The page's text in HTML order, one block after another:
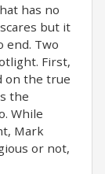
has no
but it
end. Two
First,
on the true
the
While
Mark
or not,